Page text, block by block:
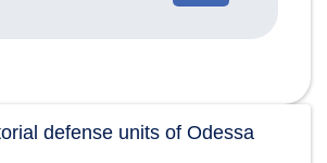
defense units of Odessa